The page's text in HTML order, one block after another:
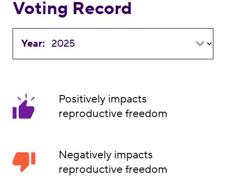
Voting Record
Year:
Positively impacts
reproductive freedom
Negatively impacts
reproductive freedom